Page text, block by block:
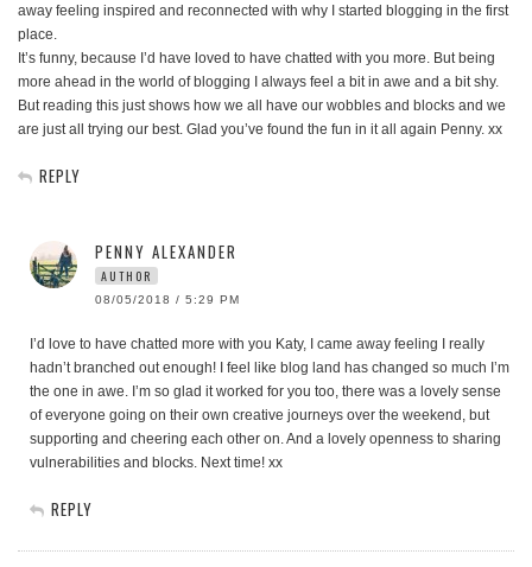
away feeling inspired and reconnected with why I started blogging in the first
place.
It’s funny, because I’d have loved to have chatted with you more. But being
more ahead in the world of blogging I always feel a bit in awe and a bit shy.
But reading this just shows how we all have our wobbles and blocks and we
are just all trying our best. Glad you’ve found the fun in it all again Penny. xx
REPLY
PENNY ALEXANDER
AUTHOR
08/05/2018 / 5:29 PM
I’d love to have chatted more with you Katy, I came away feeling I really
hadn’t branched out enough! I feel like blog land has changed so much I’m
the one in awe. I’m so glad it worked for you too, there was a lovely sense
of everyone going on their own creative journeys over the weekend, but
supporting and cheering each other on. And a lovely openness to sharing
vulnerabilities and blocks. Next time! xx
REPLY